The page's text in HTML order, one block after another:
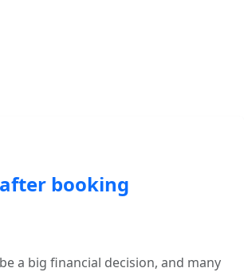
booking
a big financial decision, and many